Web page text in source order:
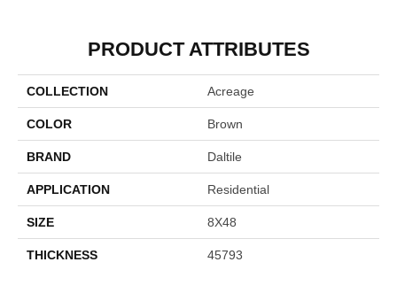
PRODUCT ATTRIBUTES
COLLECTION Acreage
COLOR Brown
BRAND Daltile
APPLICATION Residential
SIZE 8X48
THICKNESS 45793